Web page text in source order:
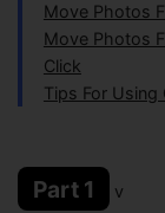
Move Photos
Move Photos
Click
Tips For
Part 1 v